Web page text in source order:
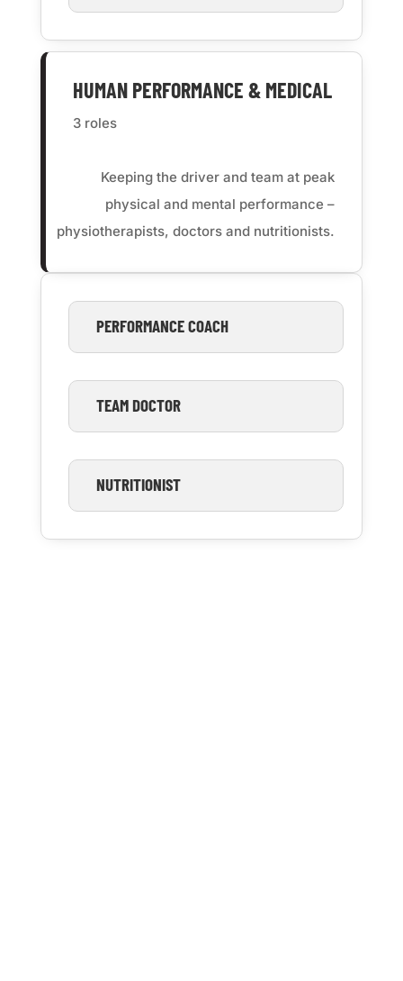
HUMAN PERFORMANCE & MEDICAL
3 roles
Keeping the driver and team at peak
physical and mental performance –
physiotherapists, doctors and nutritionists.
PERFORMANCE COACH
TEAM DOCTOR
NUTRITIONIST